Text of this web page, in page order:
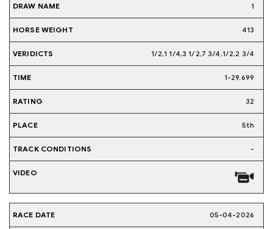
1
413
1/2,1 1/4,3 1/2,7 3/4,1/2,2 3/4
1-29.699
32
5th
-
05-04-2026